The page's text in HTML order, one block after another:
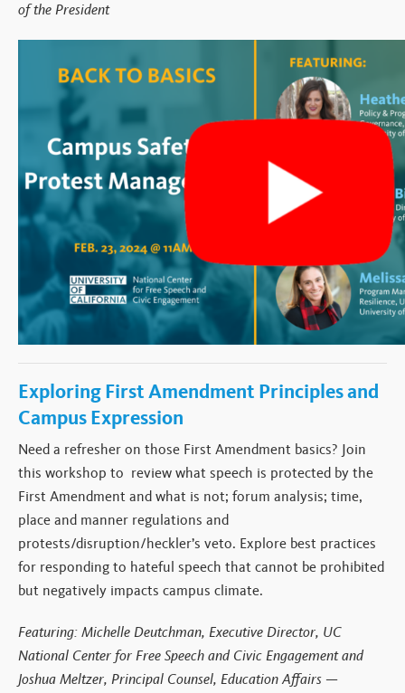
of the President
Exploring First Amendment Principles and
Campus Expression
Need a refresher on those First Amendment basics? Join
this workshop to review what speech is protected by the
First Amendment and what is not; forum analysis; time,
place and manner regulations and
protests/disruption/heckler’s veto. Explore best practices
for responding to hateful speech that cannot be prohibited
but negatively impacts campus climate.
Featuring: Michelle Deutchman, Executive Director, UC
National Center for Free Speech and Civic Engagement and
Joshua Meltzer, Principal Counsel, Education Affairs —